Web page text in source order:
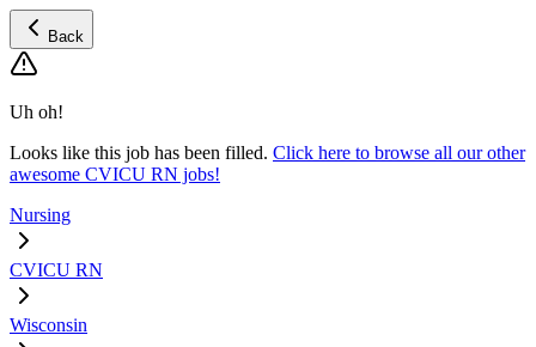
Back
Uh oh!
Looks like this job has been filled. Click here to browse all our other
awesome CVICU RN jobs!
Nursing
CVICU RN
Wisconsin